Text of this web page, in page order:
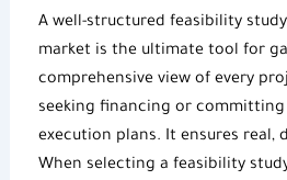
A well-structured feasibility
market is the ultimate tool for
comprehensive view of every
seeking financing or
execution plans. It ensures real,
When selecting a feasibility